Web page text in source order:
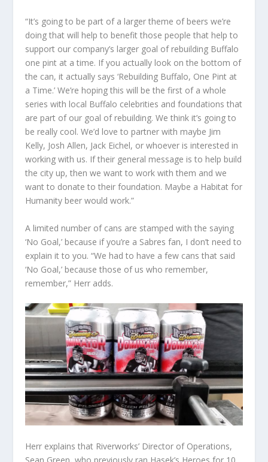
“It’s going to be part of a larger theme of beers we’re
doing that will help to benefit those people that help to
support our company’s larger goal of rebuilding Buffalo
one pint at a time. If you actually look on the bottom of
the can, it actually says ‘Rebuilding Buffalo, One Pint at
a Time.’ We’re hoping this will be the first of a whole
series with local Buffalo celebrities and foundations that
are part of our goal of rebuilding. We think it’s going to
be really cool. We’d love to partner with maybe Jim
Kelly, Josh Allen, Jack Eichel, or whoever is interested in
working with us. If their general message is to help build
the city up, then we want to work with them and we
want to donate to their foundation. Maybe a Habitat for
Humanity beer would work.”
A limited number of cans are stamped with the saying
‘No Goal,’ because if you’re a Sabres fan, I don’t need to
explain it to you. “We had to have a few cans that said
‘No Goal,’ because those of us who remember,
remember,” Herr adds.
Herr explains that Riverworks’ Director of Operations,
Sean Green, who previously ran Hasek’s Heroes for 10